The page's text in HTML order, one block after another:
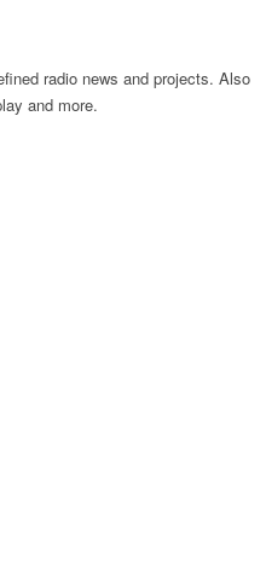
radio news and projects. Also
and more.